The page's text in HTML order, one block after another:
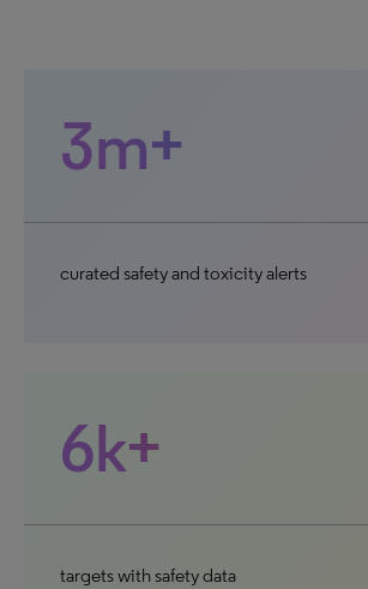
3m+
curated safety and toxicity alerts
6k+
targets with safety data